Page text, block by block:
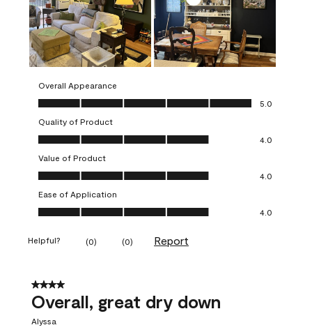
Overall Appearance
Overall Appearance, 5.0 out of 5
5.0
Quality of Product
Quality of Product, 4.0 out of 5
4.0
Value of Product
Value of Product, 4.0 out of 5
4.0
Ease of Application
Ease of Application, 4.0 out of 5
4.0
Helpful? (0) (0) Report
4 out of 5 stars.
Overall, great dry down
Alyssa